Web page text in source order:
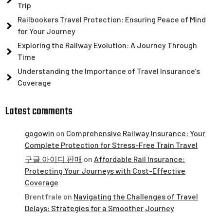
Trip
Railbookers Travel Protection: Ensuring Peace of Mind
for Your Journey
Exploring the Railway Evolution: A Journey Through
Time
Understanding the Importance of Travel Insurance’s
Coverage
Latest comments
gogowin on Comprehensive Railway Insurance: Your
Complete Protection for Stress-Free Train Travel
구글 아이디 판매 on Affordable Rail Insurance:
Protecting Your Journeys with Cost-Effective
Coverage
Brentfrale on Navigating the Challenges of Travel
Delays: Strategies for a Smoother Journey